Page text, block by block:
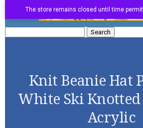
for:
Knit Beanie Hat
White Ski
Acrylic
The store remains closed until time